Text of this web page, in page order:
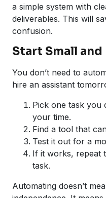
a simple system with
deliverables. This will
confusion.
Start Small and
You don’t need to
hire an assistant
Pick one task you
your time.
Find a tool that
Test it out for a
If it works, repeat
task.
Automating doesn’t